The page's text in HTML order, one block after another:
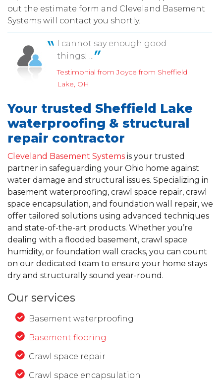
out the estimate form and Cleveland Basement
Systems will contact you shortly.
I cannot say enough good
things! ...
Testimonial from Joyce from Sheffield
Lake, OH
Your trusted Sheffield Lake
waterproofing & structural
repair contractor
Cleveland Basement Systems is your trusted
partner in safeguarding your Ohio home against
water damage and structural issues. Specializing in
basement waterproofing, crawl space repair, crawl
space encapsulation, and foundation wall repair, we
offer tailored solutions using advanced techniques
and state-of-the-art products. Whether you’re
dealing with a flooded basement, crawl space
humidity, or foundation wall cracks, you can count
on our dedicated team to ensure your home stays
dry and structurally sound year-round.
Our services
Basement waterproofing
Basement flooring
Crawl space repair
Crawl space encapsulation